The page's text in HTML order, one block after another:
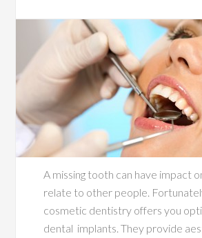
A missing tooth can have impact
relate to other people.
cosmetic dentistry offers you
dental implants. They provide